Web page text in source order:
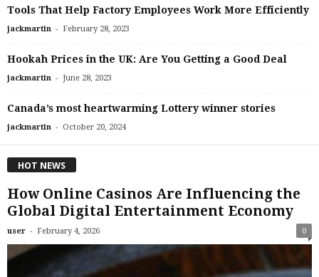
Tools That Help Factory Employees Work More Efficiently
jackmartin - February 28, 2023
Hookah Prices in the UK: Are You Getting a Good Deal
jackmartin - June 28, 2023
Canada’s most heartwarming Lottery winner stories
jackmartin - October 20, 2024
HOT NEWS
How Online Casinos Are Influencing the
Global Digital Entertainment Economy
user - February 4, 2026 0